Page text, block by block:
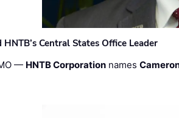
HNTB’s Central States Office Leader
— HNTB Corporation names